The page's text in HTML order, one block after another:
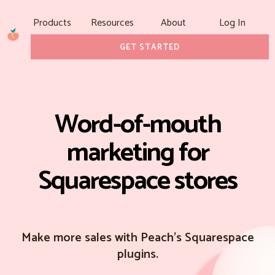
Products Resources About Log In
GET STARTED
Word-of-mouth
marketing for
Squarespace stores
Make more sales with Peach's Squarespace
plugins.